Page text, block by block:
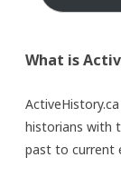
What is
historians with
past to current